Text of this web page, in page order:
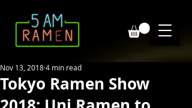
Tokyo Ramen Show
Nov 13, 20184 min read